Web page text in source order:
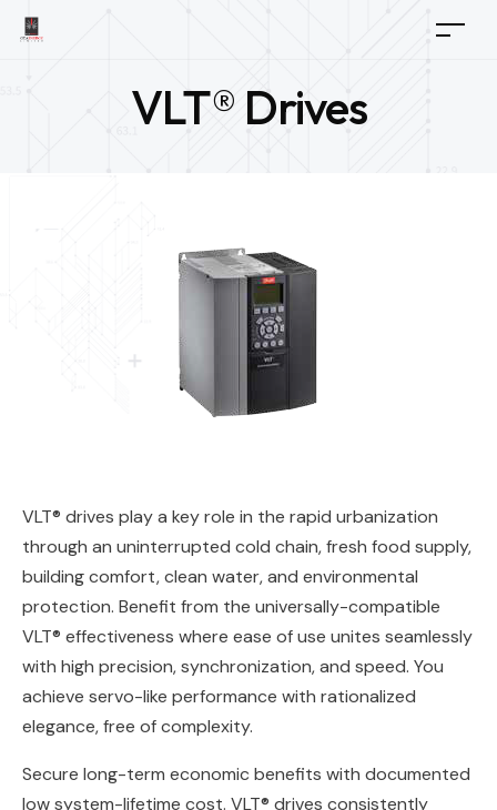
VLT® Drives
VLT® drives play a key role in the rapid urbanization
through an uninterrupted cold chain, fresh food supply,
building comfort, clean water, and environmental
protection. Benefit from the universally-compatible
VLT® effectiveness where ease of use unites seamlessly
with high precision, synchronization, and speed. You
achieve servo-like performance with rationalized
elegance, free of complexity.
Secure long-term economic benefits with documented
low system-lifetime cost. VLT® drives consistently